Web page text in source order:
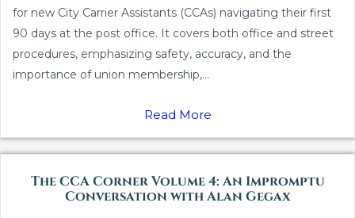
for new City Carrier Assistants (CCAs) navigating their first
90 days at the post office. It covers both office and street
procedures, emphasizing safety, accuracy, and the
importance of union membership,...
Read More
The CCA Corner Volume 4: An Impromptu
Conversation with Alan Gegax